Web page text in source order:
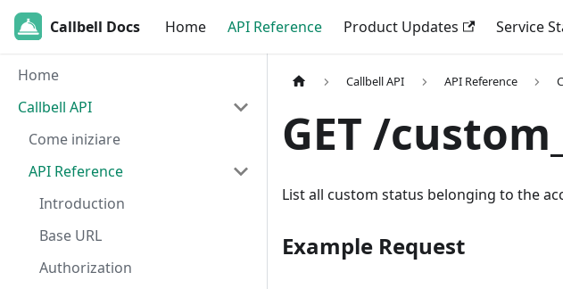
Callbell Docs Home API Reference Product Updates Service
Home
Callbell API
Come iniziare
API Reference
Introduction
Base URL
Authorization
Callbell API API Reference
GET /
List all custom status belonging to the
Example Request